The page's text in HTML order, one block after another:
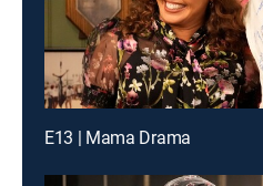
E13 | Mama Drama